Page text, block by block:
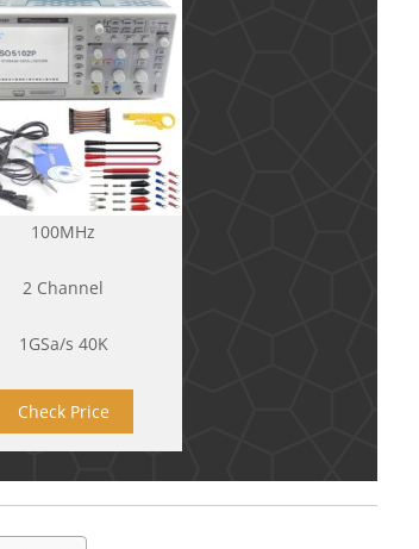
100MHz
2 Channel
1GSa/s 40K
Check Price